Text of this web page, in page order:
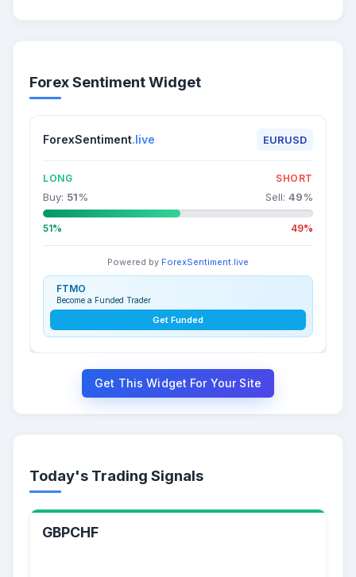
Forex Sentiment Widget
ForexSentiment.live EURUSD
LONG SHORT
Buy: 51% Sell: 49%
51% 49%
Powered by ForexSentiment.live
FTMO
Become a Funded Trader
Get Funded
Get This Widget For Your Site
Today's Trading Signals
GBPCHF